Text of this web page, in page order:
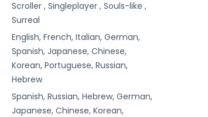
Scroller , Singleplayer , Souls-like ,
Surreal
English, French, Italian, German,
Spanish, Japanese, Chinese,
Korean, Portuguese, Russian,
Hebrew
Spanish, Russian, Hebrew, German,
Japanese, Chinese, Korean,